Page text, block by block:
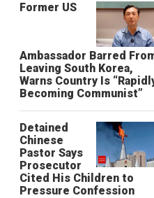
Former US
Ambassador Barred
Leaving South Korea,
Warns Country Is
Becoming Communist”
Detained
Chinese
Pastor Says
Prosecutor
Cited His Children to
Pressure Confession